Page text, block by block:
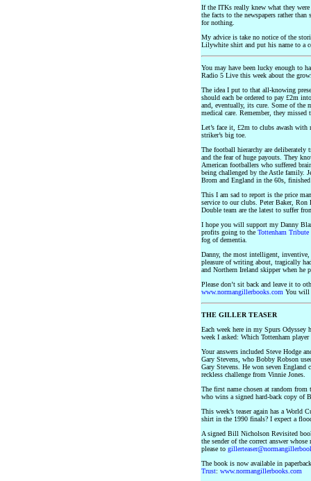
If the ITKs really knew what they
the facts to the newspapers rather
for nothing.
My advice is take no notice of the
Lilywhite shirt and put his name to a
You may have been lucky enough to
Radio 5 Live this week about the
The idea I put to that all-knowing
should each be ordered to pay £2m
and, eventually, its cure. Some of the
medical care. Remember, they
Let’s face it, £2m to clubs awash
striker’s big toe.
The football hierarchy are
and the fear of huge payouts. They
American footballers who suffered
being challenged by the Astle family.
Brom and England in the 60s,
This I am sad to report is the price
service to our clubs. Peter Baker,
Double team are the latest to suffer
I hope you will support my Danny
profits going to the Tottenham Tribute
fog of dementia.
Danny, the most intelligent, inventive,
pleasure of writing about, tragically
and Northern Ireland skipper when he
Please don’t sit back and leave it to
www.normangillerbooks.com You will
THE GILLER TEASER
Each week here in my Spurs
week I asked: Which Tottenham
Your answers included Steve Hodge
Gary Stevens, who Bobby Robson
Gary Stevens. He won seven England
reckless challenge from Vinnie Jones.
The first name chosen at random
who wins a signed hard-back copy of
This week’s teaser again has a World
shirt in the 1990 finals? I expect a
A signed Bill Nicholson Revisited
the sender of the correct answer
please to
The book is now available in
Trust: www.normangillerbooks.com